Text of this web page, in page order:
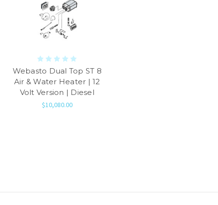
Webasto Dual Top ST 8
Air & Water Heater | 12
Volt Version | Diesel
$10,080.00